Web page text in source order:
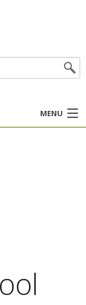
MENU